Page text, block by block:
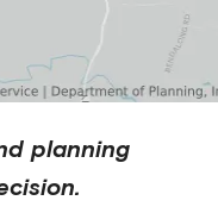
planning